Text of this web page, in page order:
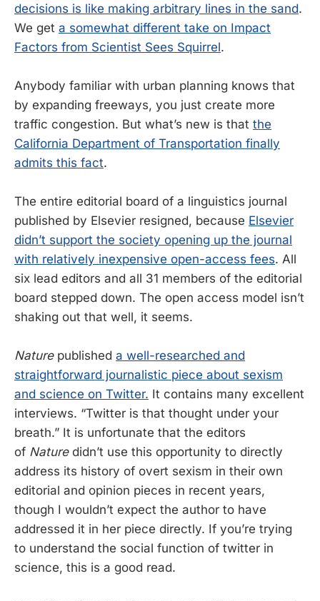
decisions is like making arbitrary lines in the sand.
We get a somewhat different take on Impact
Factors from Scientist Sees Squirrel.
Anybody familiar with urban planning knows that
by expanding freeways, you just create more
traffic congestion. But what’s new is that the
California Department of Transportation finally
admits this fact.
The entire editorial board of a linguistics journal
published by Elsevier resigned, because Elsevier
didn’t support the society opening up the journal
with relatively inexpensive open-access fees. All
six lead editors and all 31 members of the editorial
board stepped down. The open access model isn’t
shaking out that well, it seems.
Naturepublished a well-researched and
straightforward journalistic piece about sexism
and science on Twitter. It contains many excellent
interviews. “Twitter is that thought under your
breath.” It is unfortunate that the editors
of Naturedidn’t use this opportunity to directly
address its history of overt sexism in their own
editorial and opinion pieces in recent years,
though I wouldn’t expect the author to have
addressed it in her piece directly. If you’re trying
to understand the social function of twitter in
science, this is a good read.